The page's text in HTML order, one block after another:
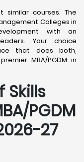
similar courses. The
Colleges in
with an
Your choice
that does both,
MBA/PGDM in
Skills
PGDM
27